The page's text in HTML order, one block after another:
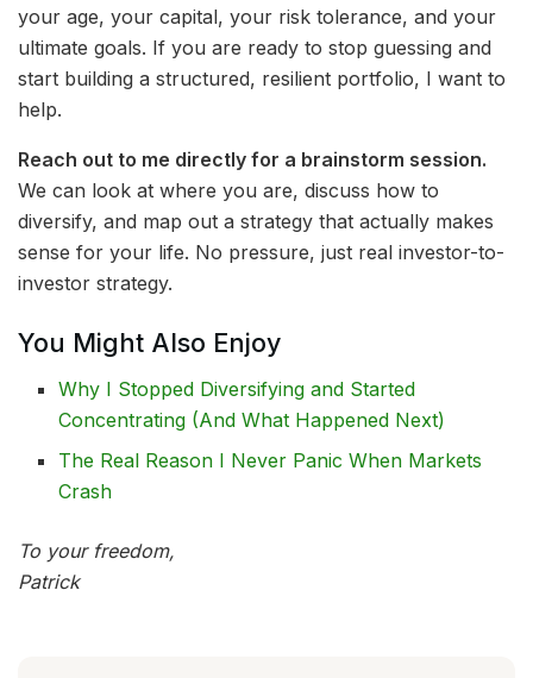
your age, your capital, your risk tolerance, and your
ultimate goals. If you are ready to stop guessing and
start building a structured, resilient portfolio, I want to
help.
Reach out to me directly for a brainstorm session.
We can look at where you are, discuss how to
diversify, and map out a strategy that actually makes
sense for your life. No pressure, just real investor-to-
investor strategy.
You Might Also Enjoy
Why I Stopped Diversifying and Started
Concentrating (And What Happened Next)
The Real Reason I Never Panic When Markets
Crash
To your freedom,
Patrick